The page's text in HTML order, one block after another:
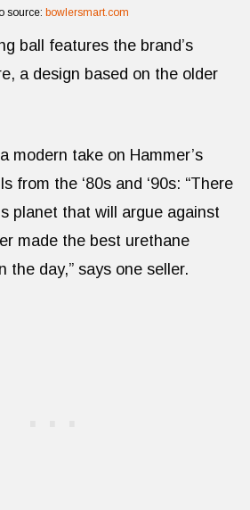
source: bowlersmart.com
ball features the brand’s
a design based on the older
modern take on Hammer’s
from the ‘80s and ‘90s: “There
planet that will argue against
made the best urethane
the day,” says one seller.